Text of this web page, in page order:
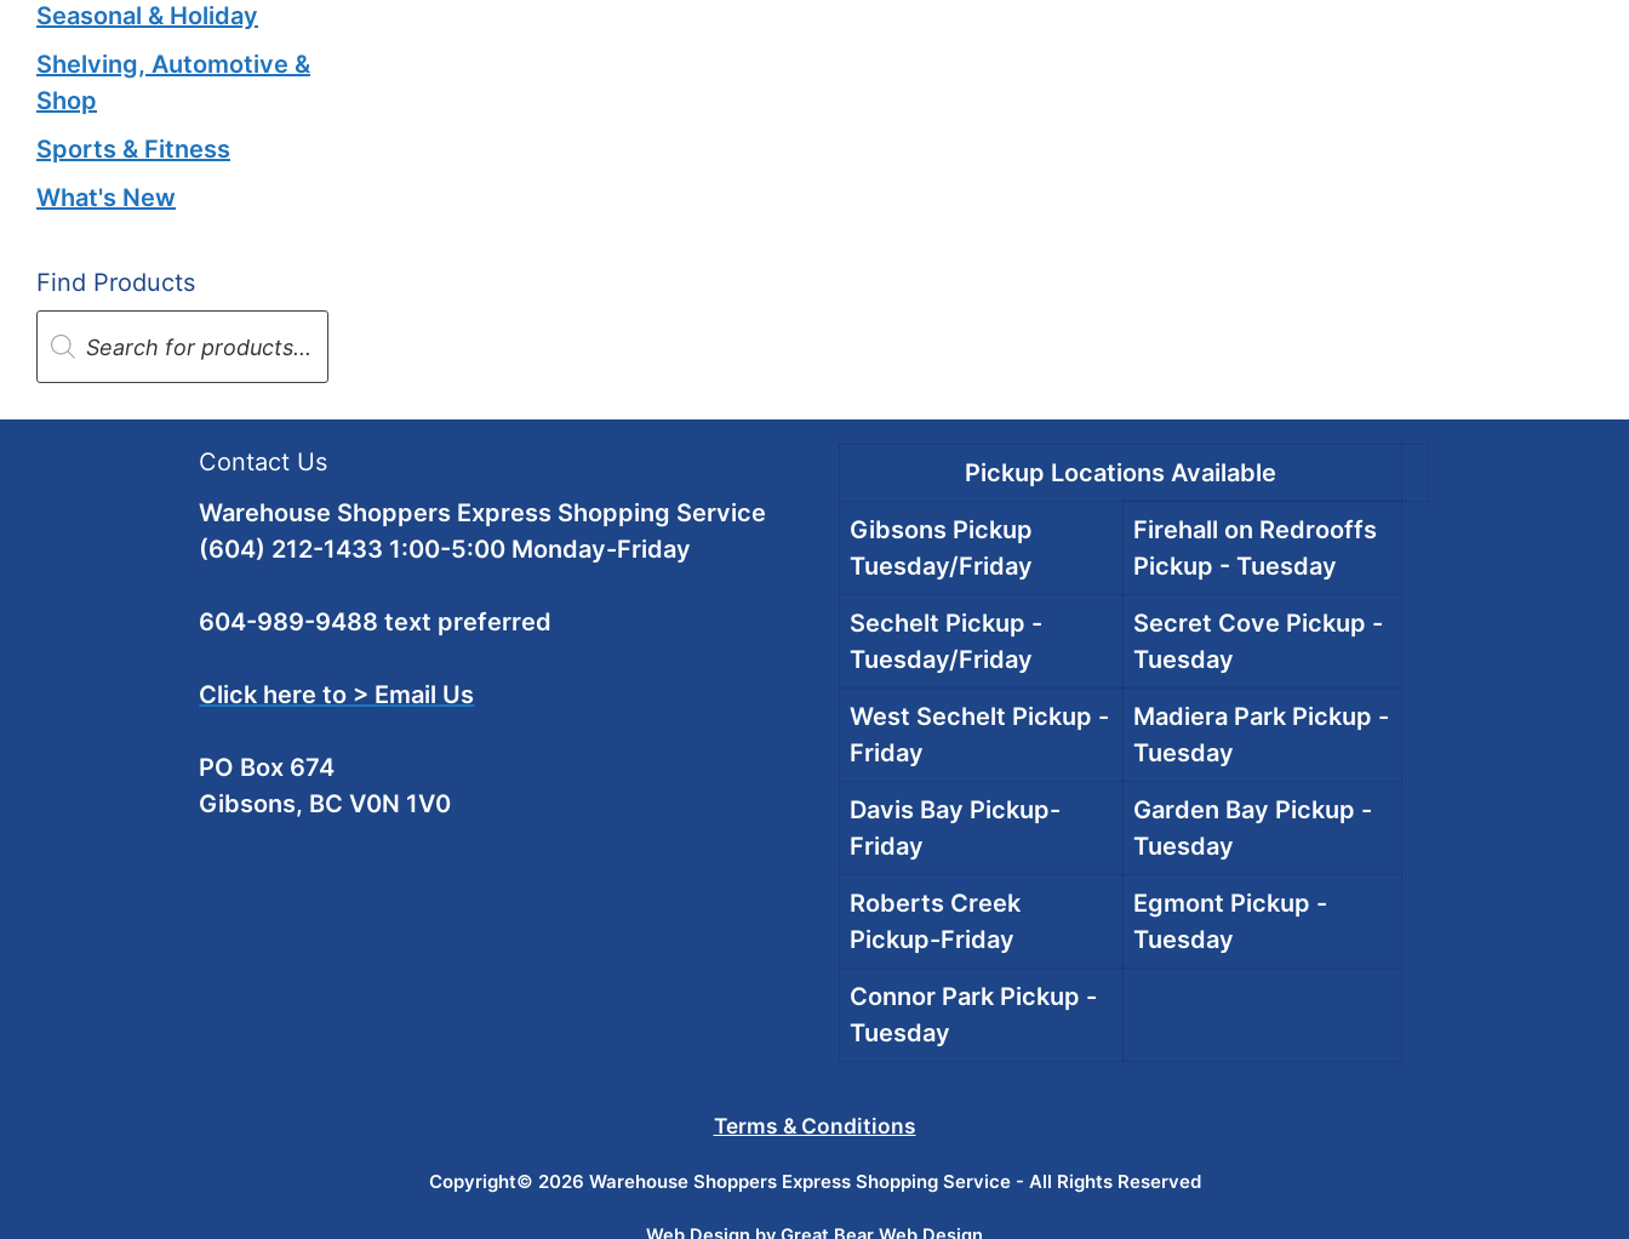
Seasonal & Holiday
Shelving, Automotive &
Shop
Sports & Fitness
What's New
Find Products
Products
search
Contact Us
Warehouse Shoppers Express Shopping Service
(604) 212-1433 1:00-5:00 Monday-Friday
604-989-9488 text preferred
Click here to > Email Us
PO Box 674
Gibsons, BC V0N 1V0
Pickup Locations Available
Gibsons Pickup
Tuesday/Friday
Firehall on Redrooffs
Pickup - Tuesday
Sechelt Pickup -
Tuesday/Friday
Secret Cove Pickup -
Tuesday
West Sechelt Pickup -
Friday
Madiera Park Pickup -
Tuesday
Davis Bay Pickup-
Friday
Garden Bay Pickup -
Tuesday
Roberts Creek
Pickup-Friday
Egmont Pickup -
Tuesday
Connor Park Pickup -
Tuesday
Terms & Conditions
Copyright© 2026 Warehouse Shoppers Express Shopping Service - All Rights Reserved